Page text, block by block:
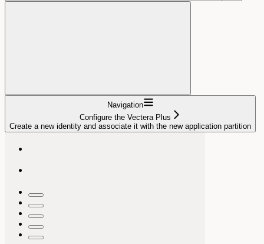
Navigation
Configure the Vectera Plus
Create a new identity and associate it with the new application partition